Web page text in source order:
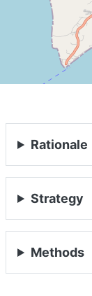
Rationale
Strategy
Methods